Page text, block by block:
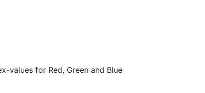
values for Red, Green and Blue